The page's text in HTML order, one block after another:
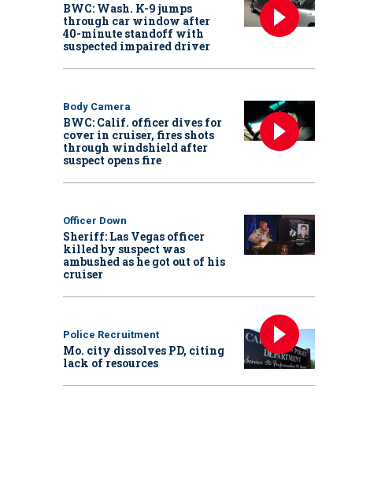
BWC: Wash. K-9 jumps
through car window after
40-minute standoff with
suspected impaired driver
Body Camera
BWC: Calif. officer dives for
cover in cruiser, fires shots
through windshield after
suspect opens fire
Officer Down
Sheriff: Las Vegas officer
killed by suspect was
ambushed as he got out of his
cruiser
Police Recruitment
Mo. city dissolves PD, citing
lack of resources